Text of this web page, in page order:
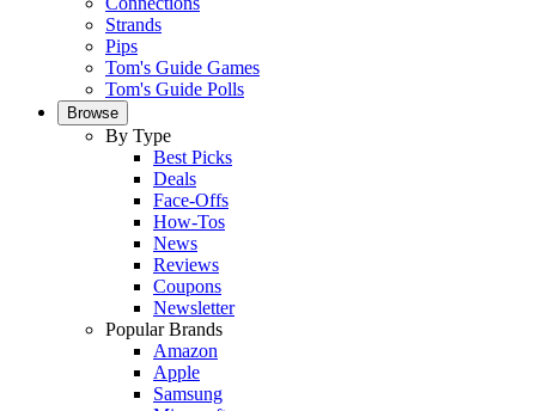
Strands
Pips
Tom's Guide Games
Tom's Guide Polls
Browse
By Type
Best Picks
Deals
Face-Offs
How-Tos
News
Reviews
Coupons
Newsletter
Popular Brands
Amazon
Apple
Samsung